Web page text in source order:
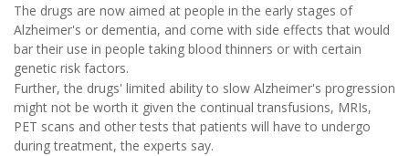
The drugs are now aimed at people in the early stages of
Alzheimer's or dementia, and come with side effects that would
bar their use in people taking blood thinners or with certain
genetic risk factors.
Further, the drugs' limited ability to slow Alzheimer's progression
might not be worth it given the continual transfusions, MRIs,
PET scans and other tests that patients will have to undergo
during treatment, the experts say.